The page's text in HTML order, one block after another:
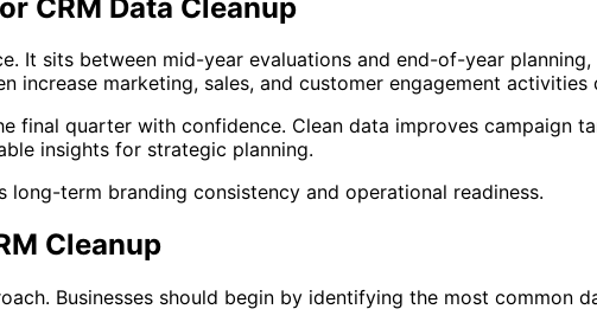
CRM Data Cleanup
It sits between mid-year evaluations and end-of-year
increase marketing, sales, and customer engagement
final quarter with confidence. Clean data improves campaign
insights for strategic planning.
term branding consistency and operational readiness.
Cleanup
Businesses should begin by identifying the most common